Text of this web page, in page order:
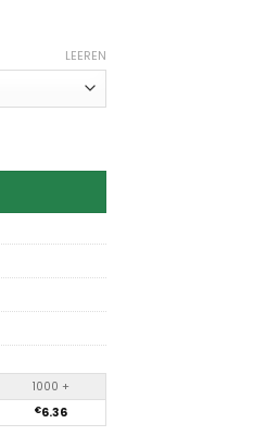
LEEREN
1000 +
€6.36